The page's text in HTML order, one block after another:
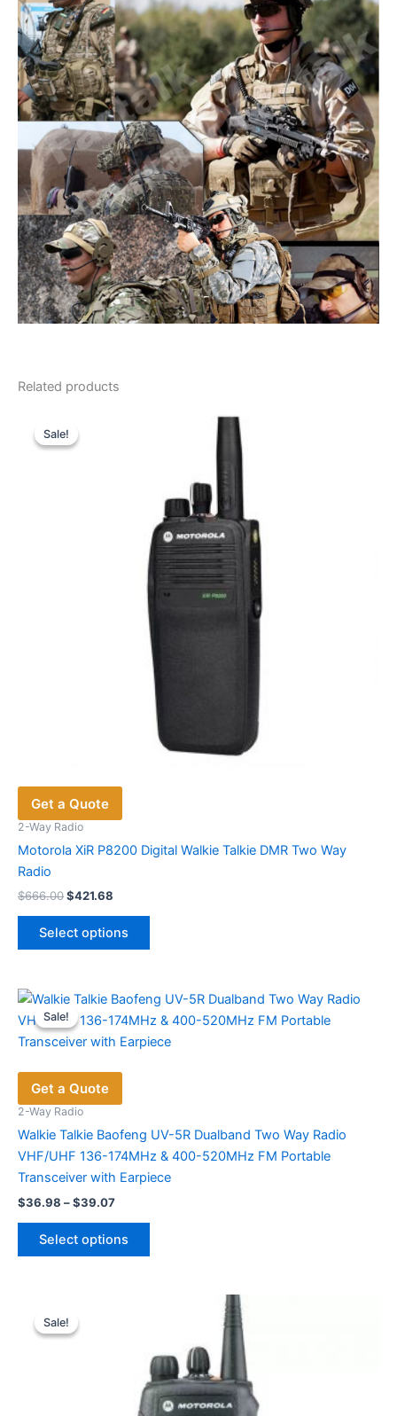
Related products
Sale!
Sale!
Get a Quote
2-Way Radio
Motorola XiR P8200 Digital Walkie Talkie DMR Two Way
Radio
$666.00Original
was:
$666.00.
$421.68
$421.68.
Select options
This
variants.
The
options
on
the
product
Sale!
Sale!
Get a Quote
2-Way Radio
Walkie Talkie Baofeng UV-5R Dualband Two Way Radio
VHF/UHF 136-174MHz & 400-520MHz FM Portable
Transceiver with Earpiece
$36.98 –$39.07Price
through
Select options
This
options
may
be
Sale!
Sale!